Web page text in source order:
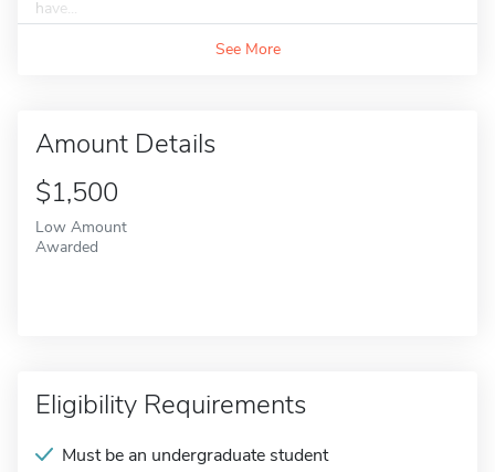
have...
See More
Amount Details
$1,500
Low Amount
Awarded
Eligibility Requirements
Must be an undergraduate student